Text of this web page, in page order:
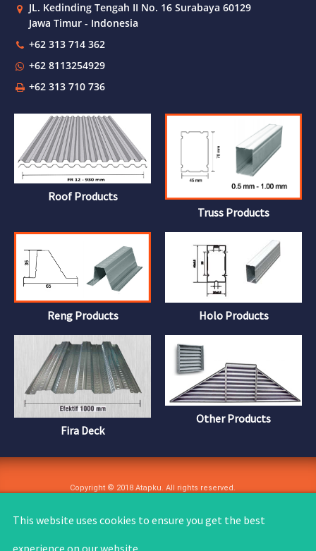
JL. Kedinding Tengah II No. 16 Surabaya 60129
Jawa Timur - Indonesia
+62 313 714 362
+62 8113254929
+62 313 710 736
Roof Products
Truss Products
Reng Products Holo Products
Fira Deck
Other Products
Copyright © 2018 Atapku. All rights reserved.
This website uses cookies to ensure you get the best
experience on our website.